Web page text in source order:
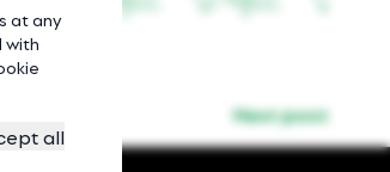
Next post
at any
with
all